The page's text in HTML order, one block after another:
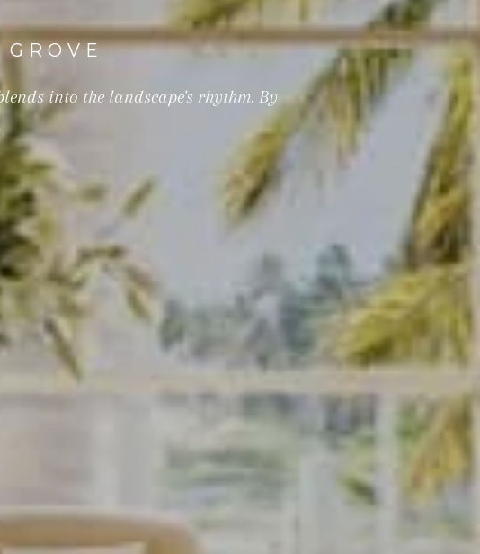
GROVE
into the landscape's rhythm. By